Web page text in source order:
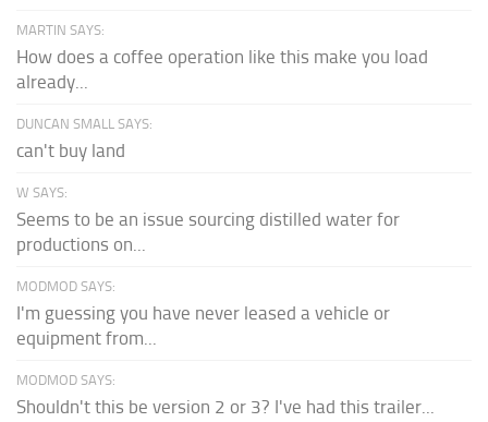
MARTIN SAYS:
How does a coffee operation like this make you load
already...
DUNCAN SMALL SAYS:
can't buy land
W SAYS:
Seems to be an issue sourcing distilled water for
productions on...
MODMOD SAYS:
I'm guessing you have never leased a vehicle or
equipment from...
MODMOD SAYS:
Shouldn't this be version 2 or 3? I've had this trailer...